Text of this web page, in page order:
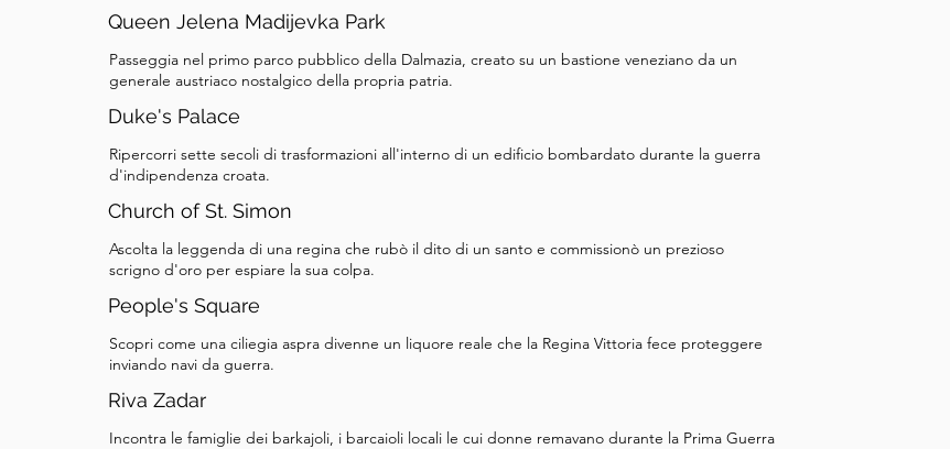
But not everyone accepted a female ruler. Rival nobles saw an opportunity to
were imprisoned in the Novigrad Castle, and Elizabeth was strangled,
church, and when you’re ready, follow the map to the city walls, which is our
next stop.
Queen Jelena Madijevka Park
Passeggia nel primo parco pubblico della Dalmazia, creato su un bastione veneziano da un
generale austriaco nostalgico della propria patria.
Duke's Palace
Ripercorri sette secoli di trasformazioni all'interno di un edificio bombardato durante la guerra
d'indipendenza croata.
Church of St. Simon
Ascolta la leggenda di una regina che rubò il dito di un santo e commissionò un prezioso
scrigno d'oro per espiare la sua colpa.
People's Square
Scopri come una ciliegia aspra divenne un liquore reale che la Regina Vittoria fece proteggere
inviando navi da guerra.
Riva Zadar
Incontra le famiglie dei barkajoli, i barcaioli locali le cui donne remavano durante la Prima Guerra